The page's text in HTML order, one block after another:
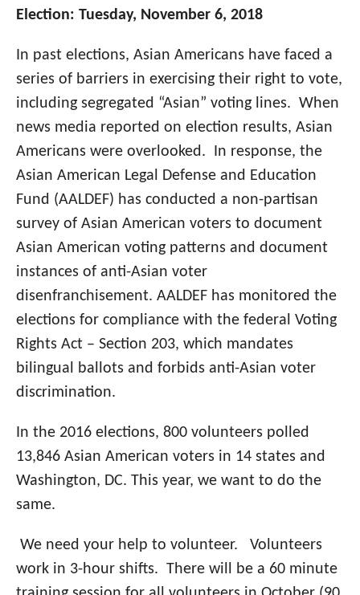
Election: Tuesday, November 6, 2018
In past elections, Asian Americans have faced a
series of barriers in exercising their right to vote,
including segregated “Asian” voting lines. When
news media reported on election results, Asian
Americans were overlooked. In response, the
Asian American Legal Defense and Education
Fund (AALDEF) has conducted a non-partisan
survey of Asian American voters to document
Asian American voting patterns and document
instances of anti-Asian voter
disenfranchisement. AALDEF has monitored the
elections for compliance with the federal Voting
Rights Act – Section 203, which mandates
bilingual ballots and forbids anti-Asian voter
discrimination.
In the 2016 elections, 800 volunteers polled
13,846 Asian American voters in 14 states and
Washington, DC. This year, we want to do the
same.
We need your help to volunteer. Volunteers
work in 3-hour shifts. There will be a 60 minute